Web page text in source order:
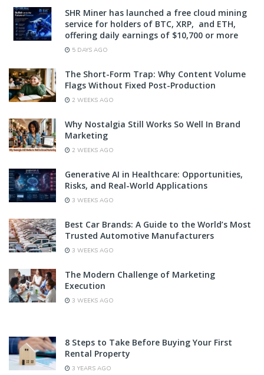
SHR Miner has launched a free cloud mining
service for holders of BTC, XRP, and ETH,
offering daily earnings of $10,700 or more
5 DAYS AGO
The Short-Form Trap: Why Content Volume
Flags Without Fixed Post-Production
2 WEEKS AGO
Why Nostalgia Still Works So Well In Brand
Marketing
2 WEEKS AGO
Generative AI in Healthcare: Opportunities,
Risks, and Real-World Applications
3 WEEKS AGO
Best Car Brands: A Guide to the World’s Most
Trusted Automotive Manufacturers
3 WEEKS AGO
The Modern Challenge of Marketing
Execution
3 WEEKS AGO
8 Steps to Take Before Buying Your First
Rental Property
3 YEARS AGO